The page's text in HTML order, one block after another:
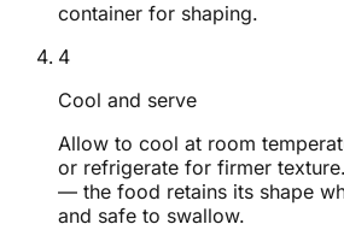
container for shaping.
4
Cool and serve
Allow to cool at room
or refrigerate for firmer
— the food retains its shape
and safe to swallow.